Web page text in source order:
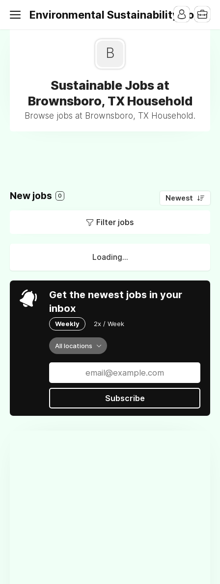
Environmental Sustainability Jobs
B
Sustainable Jobs at
Brownsboro, TX Household
Browse jobs at Brownsboro, TX Household.
New jobs 0 Newest
Filter jobs
Loading...
Get the newest jobs in your
inbox
Weekly 2x / Week
All locations
Subscribe